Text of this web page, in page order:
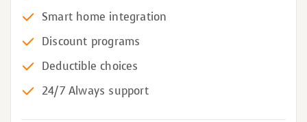
Smart home integration
Discount programs
Deductible choices
24/7 Always support